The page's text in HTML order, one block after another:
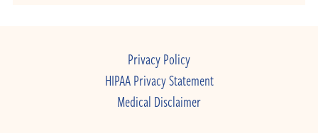
Privacy Policy
HIPAA Privacy Statement
Medical Disclaimer